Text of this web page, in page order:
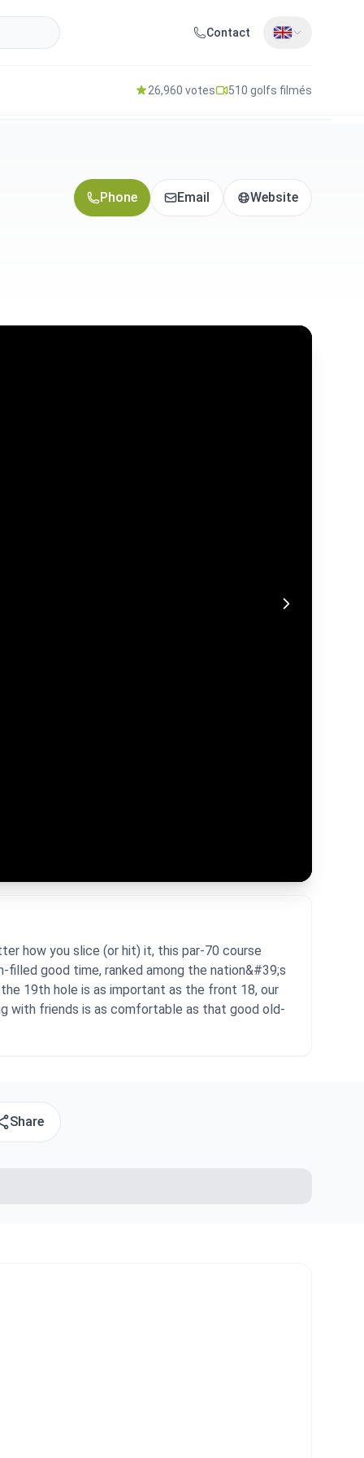
Contact
26,960 votes 510 golfs filmés
Phone Email Website
how you slice (or hit) it, this par-70 course
good time, ranked among the nation&#39;s
19th hole is as important as the front 18, our
with friends is as comfortable as that good old-
Share